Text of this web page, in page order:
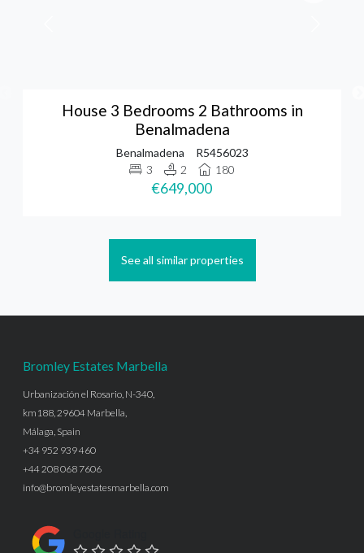
House 3 Bedrooms 2 Bathrooms in
Benalmadena
Benalmadena
R5456023
3
2 180
€649,000
See all similar properties
Bromley Estates Marbella
Urbanización el Rosario, N-340,
km188, 29604 Marbella,
Málaga, Spain
+34 952 939 460
+44 208 068 7606
info@bromleyestatesmarbella.com